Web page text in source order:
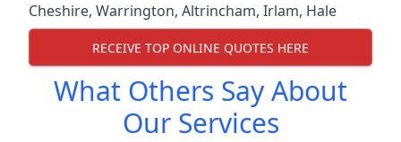
Cheshire, Warrington, Altrincham, Irlam, Hale
RECEIVE TOP ONLINE QUOTES HERE
What Others Say About
Our Services